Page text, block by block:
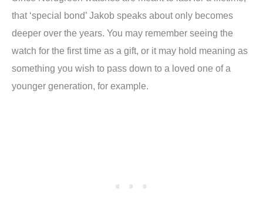
that ‘special bond’ Jakob speaks about only becomes
deeper over the years. You may remember seeing the
watch for the first time as a gift, or it may hold meaning as
something you wish to pass down to a loved one of a
younger generation, for example.